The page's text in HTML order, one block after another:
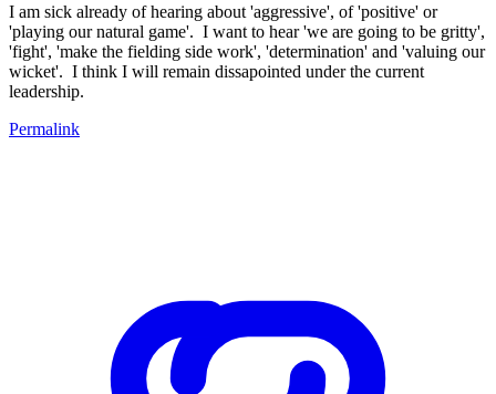
I am sick already of hearing about 'aggressive', of 'positive' or
'playing our natural game'. I want to hear 'we are going to be gritty',
'fight', 'make the fielding side work', 'determination' and 'valuing our
wicket'. I think I will remain dissapointed under the current
leadership.
Permalink